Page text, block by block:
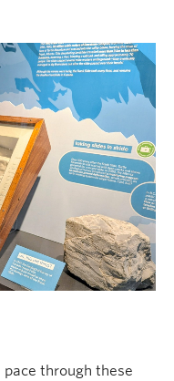
through these